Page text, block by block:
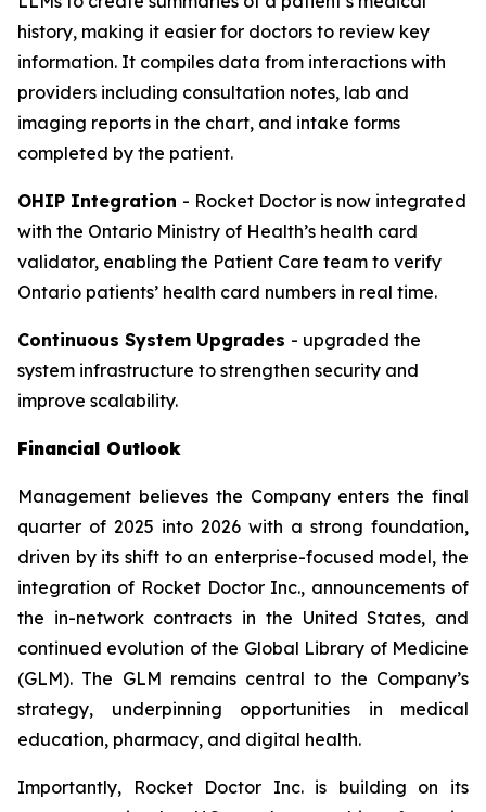
history, making it easier for doctors to review key
information. It compiles data from interactions with
providers including consultation notes, lab and
imaging reports in the chart, and intake forms
completed by the patient.
OHIP Integration - Rocket Doctor is now integrated
with the Ontario Ministry of Health’s health card
validator, enabling the Patient Care team to verify
Ontario patients’ health card numbers in real time.
Continuous System Upgrades - upgraded the
system infrastructure to strengthen security and
improve scalability.
Financial Outlook
Management believes the Company enters the final
quarter of 2025 into 2026 with a strong foundation,
driven by its shift to an enterprise-focused model, the
integration of Rocket Doctor Inc., announcements of
the in-network contracts in the United States, and
continued evolution of the Global Library of Medicine
(GLM). The GLM remains central to the Company’s
strategy, underpinning opportunities in medical
education, pharmacy, and digital health.
Importantly, Rocket Doctor Inc. is building on its